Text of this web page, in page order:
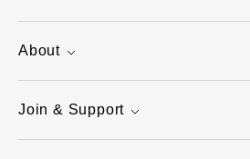
About
Join & Support